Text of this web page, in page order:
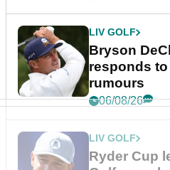
LIV GOLF
Bryson
responds
rumours
06/08/26
LIV GOLF
Ryder Cup